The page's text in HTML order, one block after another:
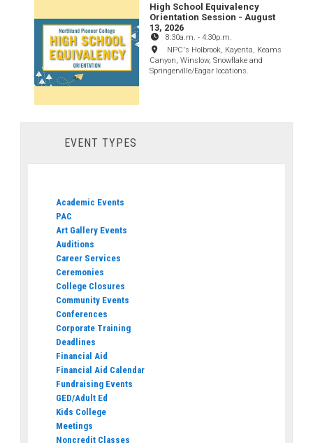
High School Equivalency
Orientation Session - August
13, 2026
8:30a.m. -4:30p.m.
NPC's Holbrook, Kayenta, Keams
Canyon, Winslow, Snowflake and
Springerville/Eagar locations.
EVENT TYPES
Academic Events
PAC
Art Gallery Events
Auditions
Career Services
Ceremonies
College Closures
Community Events
Conferences
Corporate Training
Deadlines
Financial Aid
Financial Aid Calendar
Fundraising Events
GED/Adult Ed
Kids College
Meetings
Noncredit Classes